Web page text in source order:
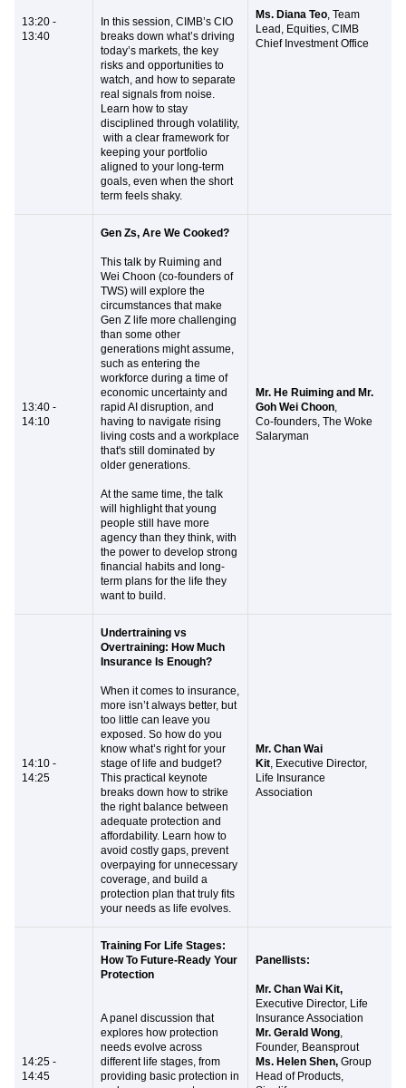
13:20 -
13:40
In this session, CIMB’s CIO
breaks down what’s driving
today’s markets, the key
risks and opportunities to
watch, and how to separate
real signals from noise.
Learn how to stay
disciplined through volatility,
with a clear framework for
keeping your portfolio
aligned to your long-term
goals, even when the short
term feels shaky.
Ms. Diana Teo, Team
Lead, Equities, CIMB
Chief Investment Office
13:40 -
14:10
Gen Zs, Are We Cooked?
This talk by Ruiming and
Wei Choon (co-founders of
TWS) will explore the
circumstances that make
Gen Z life more challenging
than some other
generations might assume,
such as entering the
workforce during a time of
economic uncertainty and
rapid AI disruption, and
having to navigate rising
living costs and a workplace
that's still dominated by
older generations.
At the same time, the talk
will highlight that young
people still have more
agency than they think, with
the power to develop strong
financial habits and long-
term plans for the life they
want to build.
Mr. He Ruiming and Mr.
Goh Wei Choon,
Co-founders, The Woke
Salaryman
14:10 -
14:25
Undertraining vs
Overtraining: How Much
Insurance Is Enough?
When it comes to insurance,
more isn’t always better, but
too little can leave you
exposed. So how do you
know what’s right for your
stage of life and budget?
This practical keynote
breaks down how to strike
the right balance between
adequate protection and
affordability. Learn how to
avoid costly gaps, prevent
overpaying for unnecessary
coverage, and build a
protection plan that truly fits
your needs as life evolves.
Mr. Chan Wai
Kit, Executive Director,
Life Insurance
Association
14:25 -
14:45
Training For Life Stages:
How To Future-Ready Your
Protection
​A panel discussion that
explores how protection
needs evolve across
different life stages, from
providing basic protection in
Panellists:
Mr. Chan Wai Kit,
Executive Director, Life
Insurance Association
Mr. Gerald Wong,
Founder, Beansprout
Ms. Helen Shen, Group
Head of Products,